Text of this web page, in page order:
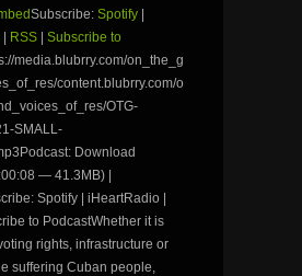
Subscribe: Spotify |
| RSS | Subscribe to
media.blubrry.com/on_the_g
content.blubrry.com/o
OTG-
SMALL-
Download
— 41.3MB) |
Spotify | iHeartRadio |
to PodcastWhether it is
rights, infrastructure or
suffering Cuban people,